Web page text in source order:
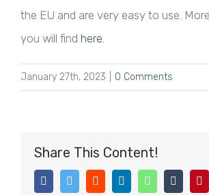
the EU and are very easy to use.
you will find here
January 27th, 2023 0 Comments
Share This Content!
FacebookTwitter Reddit LinkedInWhatsAppTumblr